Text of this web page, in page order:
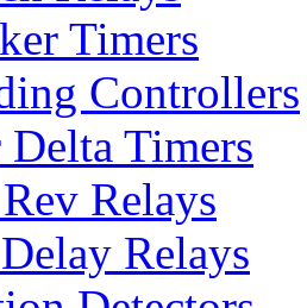
Timers
Controllers
Delta Timers
Relays
Relays